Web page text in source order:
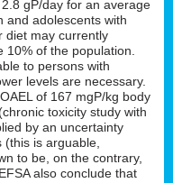
gP/day for an average
and adolescents with
diet may currently
of the population.
to persons with
levels are necessary.
of 167 mgP/kg body
toxicity study with
by an uncertainty
is arguable,
to be, on the contrary,
also conclude that